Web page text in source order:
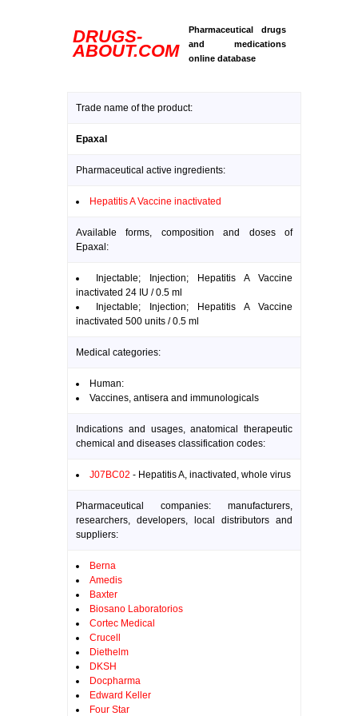
DRUGS-
ABOUT.COM
Pharmaceutical drugs
and medications
online database
Trade name of the product:
Epaxal
Pharmaceutical active ingredients:
Hepatitis A Vaccine inactivated
Available forms, composition and doses of
Epaxal:
Injectable; Injection; Hepatitis A Vaccine
inactivated 24 IU / 0.5 ml
Injectable; Injection; Hepatitis A Vaccine
inactivated 500 units / 0.5 ml
Medical categories:
Human:
Vaccines, antisera and immunologicals
Indications and usages, anatomical therapeutic
chemical and diseases classification codes:
J07BC02 - Hepatitis A, inactivated, whole virus
Pharmaceutical companies: manufacturers,
researchers, developers, local distributors and
suppliers:
Berna
Amedis
Baxter
Biosano Laboratorios
Cortec Medical
Crucell
Diethelm
DKSH
Docpharma
Edward Keller
Four Star